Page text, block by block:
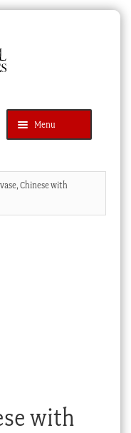
Menu
SEARCH
Chinese with
with